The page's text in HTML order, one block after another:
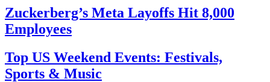
Zuckerberg’s Meta Layoffs Hit 8,000
Employees
Top US Weekend Events: Festivals,
Sports & Music